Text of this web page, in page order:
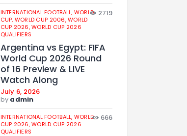
INTERNATIONAL FOOTBALL, WORLD
CUP, WORLD CUP 2006,WORLD
CUP 2026,WORLD CUP 2026
QUALIFIERS
2719
Argentina vs Egypt: FIFA
World Cup 2026 Round
of 16 Preview & LIVE
Watch Along
July 6, 2026
by admin
INTERNATIONAL FOOTBALL, WORLD
CUP 2026,WORLD CUP 2026
QUALIFIERS
666